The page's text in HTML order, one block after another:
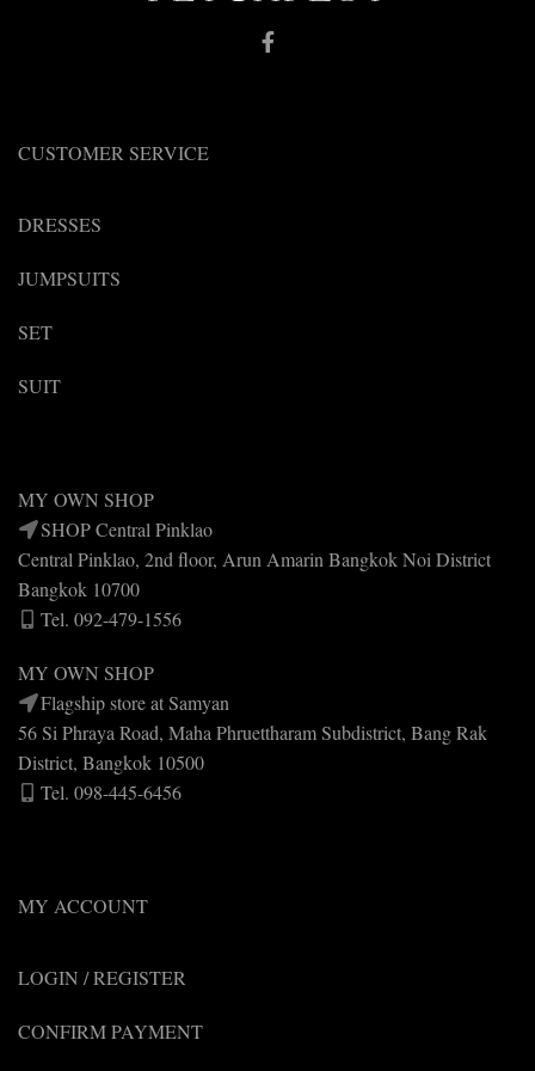
CUSTOMER SERVICE
DRESSES
JUMPSUITS
SET
SUIT
MY OWN SHOP
SHOP Central Pinklao
Central Pinklao, 2nd floor, Arun Amarin Bangkok Noi District
Bangkok 10700
Tel. 092-479-1556
MY OWN SHOP
Flagship store at Samyan
56 Si Phraya Road, Maha Phruettharam Subdistrict, Bang Rak
District, Bangkok 10500
Tel. 098-445-6456
MY ACCOUNT
LOGIN / REGISTER
CONFIRM PAYMENT